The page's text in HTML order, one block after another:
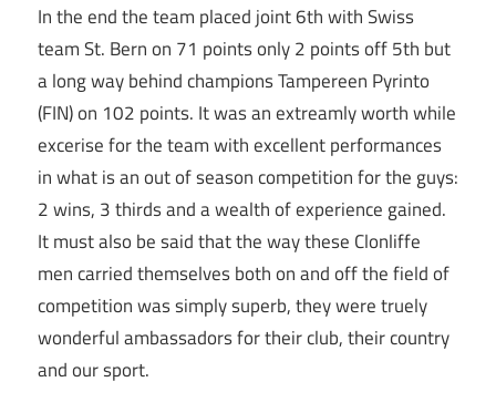
In the end the team placed joint 6th with Swiss
team St. Bern on 71 points only 2 points off 5th but
a long way behind champions Tampereen Pyrinto
(FIN) on 102 points. It was an extreamly worth while
excerise for the team with excellent performances
in what is an out of season competition for the guys:
2 wins, 3 thirds and a wealth of experience gained.
It must also be said that the way these Clonliffe
men carried themselves both on and off the field of
competition was simply superb, they were truely
wonderful ambassadors for their club, their country
and our sport.